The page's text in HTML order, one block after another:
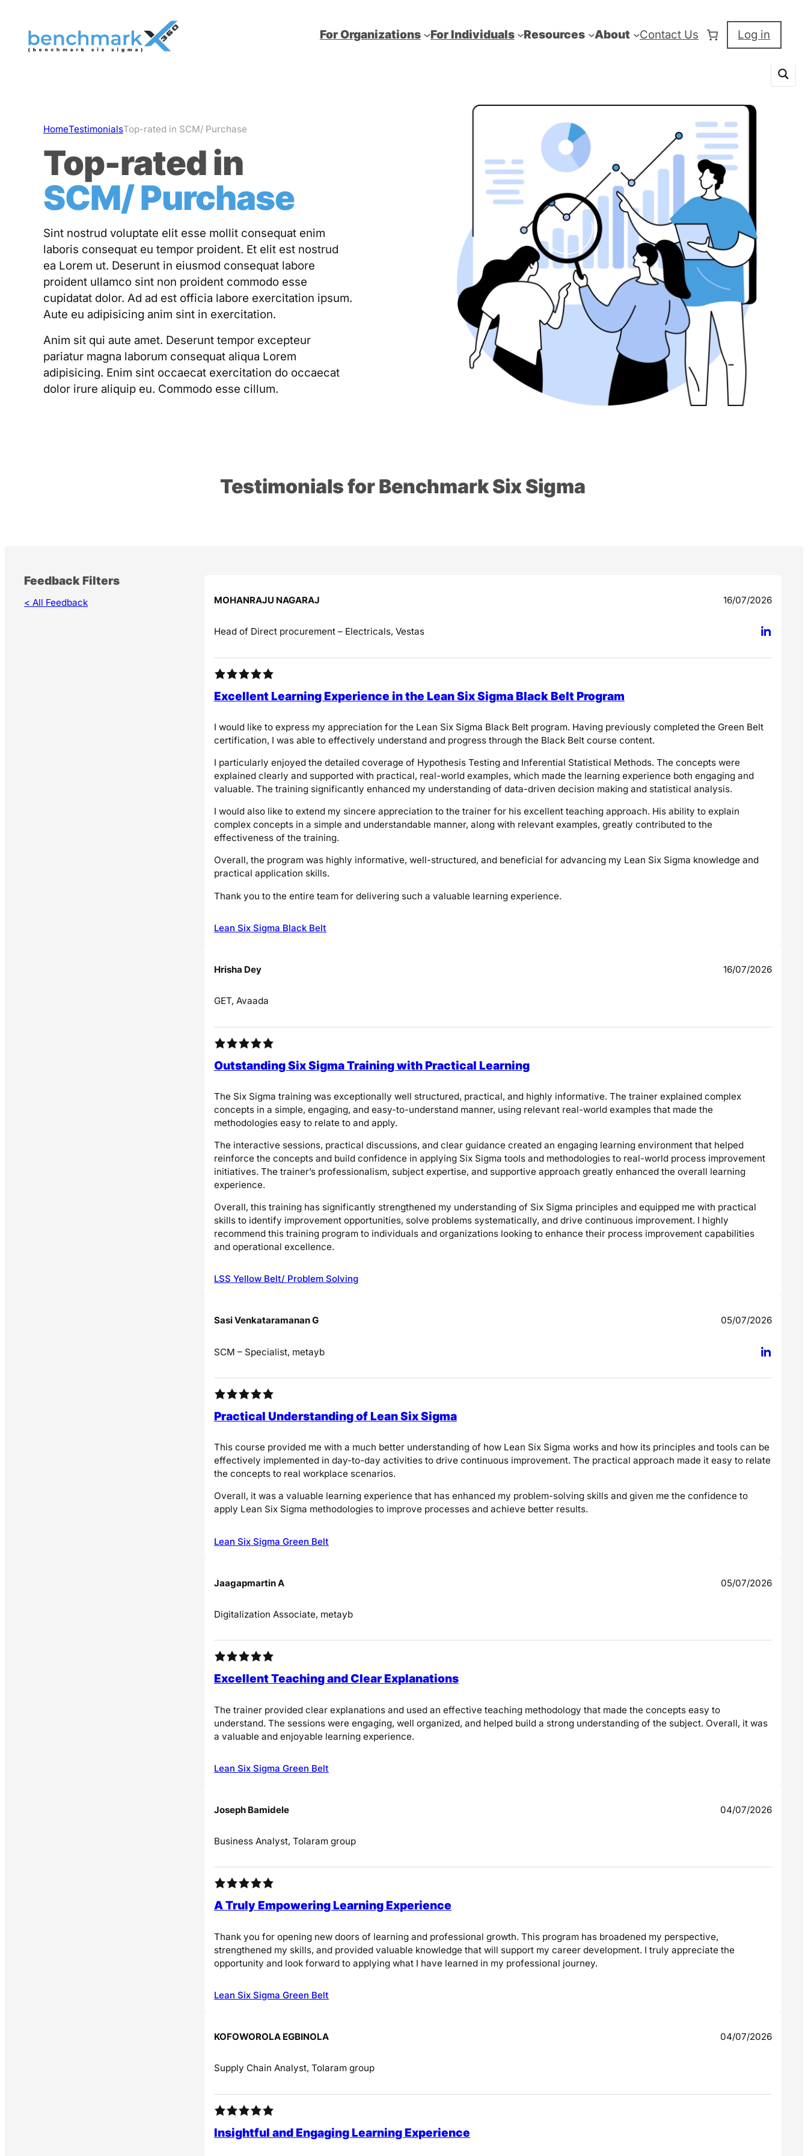
content
For Organizations For Individuals Resources About Contact Us Log in
HomeTestimonialsTop-rated in SCM/ Purchase
Top-rated in
SCM/ Purchase
Sint nostrud voluptate elit esse mollit consequat enim
laboris consequat eu tempor proident. Et elit est nostrud
ea Lorem ut. Deserunt in eiusmod consequat labore
proident ullamco sint non proident commodo esse
cupidatat dolor. Ad ad est officia labore exercitation ipsum.
Aute eu adipisicing anim sint in exercitation.
Anim sit qui aute amet. Deserunt tempor excepteur
pariatur magna laborum consequat aliqua Lorem
adipisicing. Enim sint occaecat exercitation do occaecat
dolor irure aliquip eu. Commodo esse cillum.
Testimonials for Benchmark Six Sigma
Feedback Filters
< All Feedback MOHANRAJU NAGARAJ 16/07/2026
Head of Direct procurement – Electricals, Vestas
Excellent Learning Experience in the Lean Six Sigma Black Belt Program
I would like to express my appreciation for the Lean Six Sigma Black Belt program. Having previously completed the Green Belt
certification, I was able to effectively understand and progress through the Black Belt course content.
I particularly enjoyed the detailed coverage of Hypothesis Testing and Inferential Statistical Methods. The concepts were
explained clearly and supported with practical, real-world examples, which made the learning experience both engaging and
valuable. The training significantly enhanced my understanding of data-driven decision making and statistical analysis.
I would also like to extend my sincere appreciation to the trainer for his excellent teaching approach. His ability to explain
complex concepts in a simple and understandable manner, along with relevant examples, greatly contributed to the
effectiveness of the training.
Overall, the program was highly informative, well-structured, and beneficial for advancing my Lean Six Sigma knowledge and
practical application skills.
Thank you to the entire team for delivering such a valuable learning experience.
Lean Six Sigma Black Belt
Hrisha Dey 16/07/2026
GET, Avaada
Outstanding Six Sigma Training with Practical Learning
The Six Sigma training was exceptionally well structured, practical, and highly informative. The trainer explained complex
concepts in a simple, engaging, and easy-to-understand manner, using relevant real-world examples that made the
methodologies easy to relate to and apply.
The interactive sessions, practical discussions, and clear guidance created an engaging learning environment that helped
reinforce the concepts and build confidence in applying Six Sigma tools and methodologies to real-world process improvement
initiatives. The trainer’s professionalism, subject expertise, and supportive approach greatly enhanced the overall learning
experience.
Overall, this training has significantly strengthened my understanding of Six Sigma principles and equipped me with practical
skills to identify improvement opportunities, solve problems systematically, and drive continuous improvement. I highly
recommend this training program to individuals and organizations looking to enhance their process improvement capabilities
and operational excellence.
LSS Yellow Belt/ Problem Solving
Sasi Venkataramanan G 05/07/2026
SCM – Specialist, metayb
Practical Understanding of Lean Six Sigma
This course provided me with a much better understanding of how Lean Six Sigma works and how its principles and tools can be
effectively implemented in day-to-day activities to drive continuous improvement. The practical approach made it easy to relate
the concepts to real workplace scenarios.
Overall, it was a valuable learning experience that has enhanced my problem-solving skills and given me the confidence to
apply Lean Six Sigma methodologies to improve processes and achieve better results.
Lean Six Sigma Green Belt
Jaagapmartin A 05/07/2026
Digitalization Associate, metayb
Excellent Teaching and Clear Explanations
The trainer provided clear explanations and used an effective teaching methodology that made the concepts easy to
understand. The sessions were engaging, well organized, and helped build a strong understanding of the subject. Overall, it was
a valuable and enjoyable learning experience.
Lean Six Sigma Green Belt
Joseph Bamidele 04/07/2026
Business Analyst, Tolaram group
A Truly Empowering Learning Experience
Thank you for opening new doors of learning and professional growth. This program has broadened my perspective,
strengthened my skills, and provided valuable knowledge that will support my career development. I truly appreciate the
opportunity and look forward to applying what I have learned in my professional journey.
Lean Six Sigma Green Belt
KOFOWOROLA EGBINOLA 04/07/2026
Supply Chain Analyst, Tolaram group
Insightful and Engaging Learning Experience